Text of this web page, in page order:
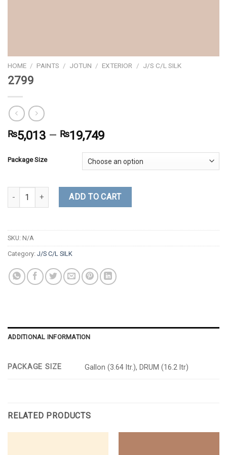
HOME / PAINTS / JOTUN / EXTERIOR / J/S C/L SILK
2799
₨5,013 – ₨19,749
Package Size
2799 quantity ADD TO CART
SKU: N/A
Category: J/S C/L SILK
ADDITIONAL INFORMATION
PACKAGE SIZE Gallon (3.64 ltr.), DRUM (16.2 ltr)
RELATED PRODUCTS